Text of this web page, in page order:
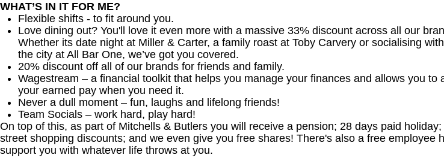
WHAT’S IN IT FOR ME?
Flexible shifts - to fit around you.
Love dining out? You'll love it even more with a massive 33% discount across all our
Whether its date night at Miller & Carter, a family roast at Toby Carvery or socialising
the city at All Bar One, we’ve got you covered.
20% discount off all of our brands for friends and family.
Wagestream – a financial toolkit that helps you manage your finances and allows you to
your earned pay when you need it.
Never a dull moment – fun, laughs and lifelong friends!
Team Socials – work hard, play hard!
On top of this, as part of Mitchells & Butlers you will receive a pension; 28 days paid
street shopping discounts; and we even give you free shares! There's also a free employee
support you with whatever life throws at you.